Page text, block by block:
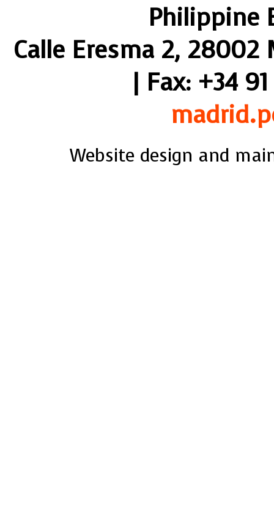
Philippine
Calle Eresma 2, 28002
| Fax: +34
Website design and